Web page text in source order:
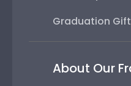
Graduation
About Our